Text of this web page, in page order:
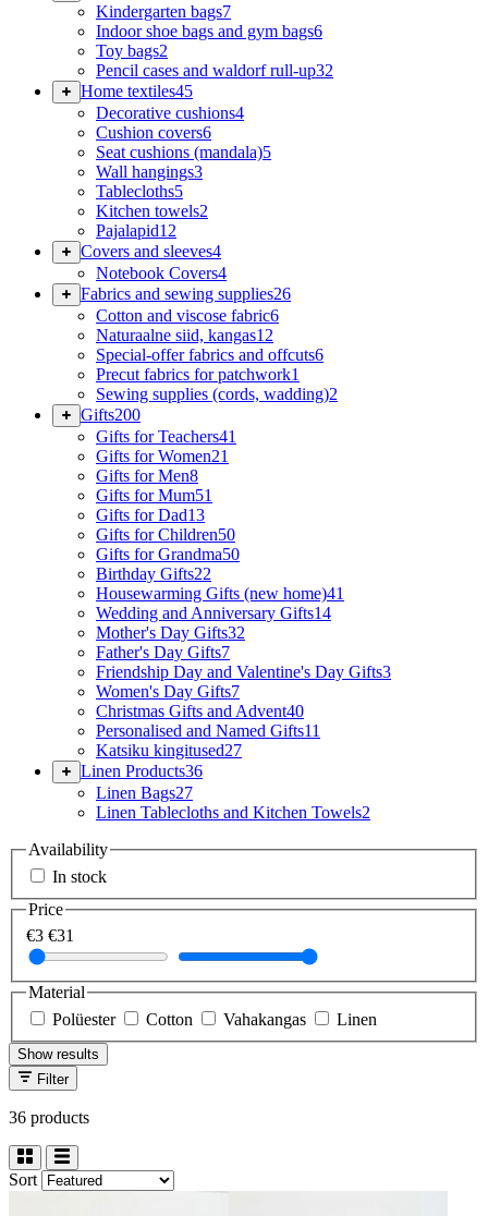
Kindergarten bags7
Indoor shoe bags and gym bags6
Toy bags2
Pencil cases and waldorf rull-up32
Home textiles45
Decorative cushions4
Cushion covers6
Seat cushions (mandala)5
Wall hangings3
Tablecloths5
Kitchen towels2
Pajalapid12
Covers and sleeves4
Notebook Covers4
Fabrics and sewing supplies26
Cotton and viscose fabric6
Naturaalne siid, kangas12
Special-offer fabrics and offcuts6
Precut fabrics for patchwork1
Sewing supplies (cords, wadding)2
Gifts200
Gifts for Teachers41
Gifts for Women21
Gifts for Men8
Gifts for Mum51
Gifts for Dad13
Gifts for Children50
Gifts for Grandma50
Birthday Gifts22
Housewarming Gifts (new home)41
Wedding and Anniversary Gifts14
Mother's Day Gifts32
Father's Day Gifts7
Friendship Day and Valentine's Day Gifts3
Women's Day Gifts7
Christmas Gifts and Advent40
Personalised and Named Gifts11
Katsiku kingitused27
Linen Products36
Linen Bags27
Linen Tablecloths and Kitchen Towels2
Availability
In stock
Price
€3 €31
Material
Polüester
Cotton Vahakangas Linen
Show results
Filter
36 products
Sort